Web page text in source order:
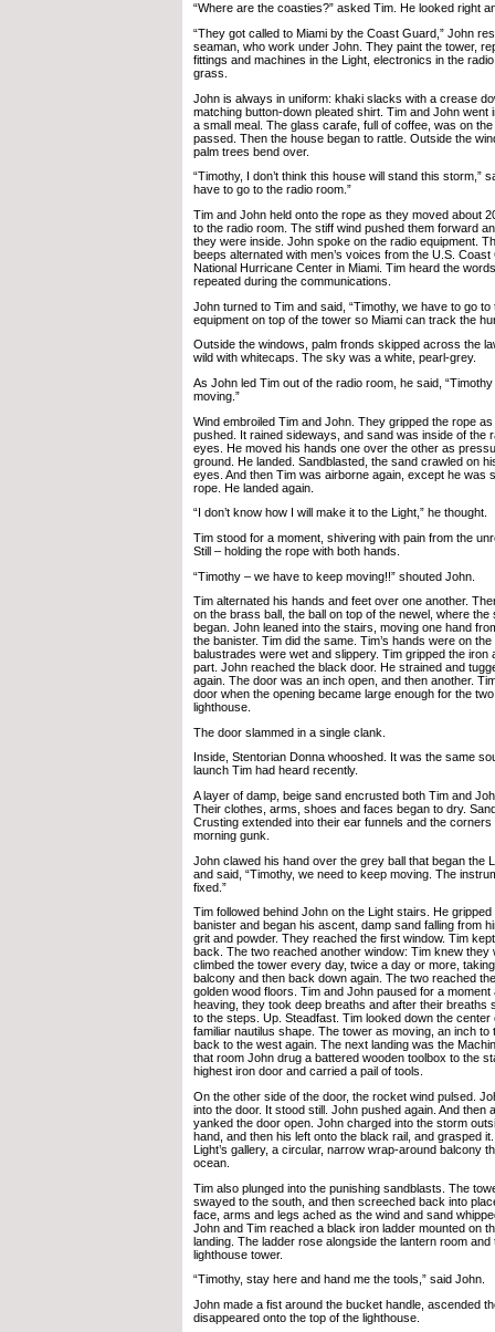
“Where are the coasties?” asked Tim. He looked right
“They got called to Miami by the Coast Guard,” John
seaman, who work under John. They paint the tower,
fittings and machines in the Light, electronics in the
grass.
John is always in uniform: khaki slacks with a crease
matching button-down pleated shirt. Tim and John went
a small meal. The glass carafe, full of coffee, was on
passed. Then the house began to rattle. Outside the
palm trees bend over.
“Timothy, I don’t think this house will stand this storm,”
have to go to the radio room.”
Tim and John held onto the rope as they moved about
to the radio room. The stiff wind pushed them forward
they were inside. John spoke on the radio equipment.
beeps alternated with men’s voices from the U.S.
National Hurricane Center in Miami. Tim heard the
repeated during the communications.
John turned to Tim and said, “Timothy, we have to go to
equipment on top of the tower so Miami can track the
Outside the windows, palm fronds skipped across the
wild with whitecaps. The sky was a white, pearl-grey.
As John led Tim out of the radio room, he said,
moving.”
Wind embroiled Tim and John. They gripped the rope
pushed. It rained sideways, and sand was inside of the
eyes. He moved his hands one over the other as
ground. He landed. Sandblasted, the sand crawled on
eyes. And then Tim was airborne again, except he was
rope. He landed again.
“I don’t know how I will make it to the Light,” he thought.
Tim stood for a moment, shivering with pain from the
Still – holding the rope with both hands.
“Timothy – we have to keep moving!!” shouted John.
Tim alternated his hands and feet over one another.
on the brass ball, the ball on top of the newel, where the
began. John leaned into the stairs, moving one hand
the banister. Tim did the same. Tim’s hands were on
balustrades were wet and slippery. Tim gripped the iron
part. John reached the black door. He strained and
again. The door was an inch open, and then another.
door when the opening became large enough for the
lighthouse.
The door slammed in a single clank.
Inside, Stentorian Donna whooshed. It was the same
launch Tim had heard recently.
A layer of damp, beige sand encrusted both Tim and
Their clothes, arms, shoes and faces began to dry.
Crusting extended into their ear funnels and the
morning gunk.
John clawed his hand over the grey ball that began the
and said, “Timothy, we need to keep moving. The
fixed.”
Tim followed behind John on the Light stairs. He
banister and began his ascent, damp sand falling from
grit and powder. They reached the first window. Tim
back. The two reached another window: Tim knew they
climbed the tower every day, twice a day or more,
balcony and then back down again. The two reached
golden wood floors. Tim and John paused for a
heaving, they took deep breaths and after their breaths
to the steps. Up. Steadfast. Tim looked down the center
familiar nautilus shape. The tower as moving, an inch to
back to the west again. The next landing was the
that room John drug a battered wooden toolbox to the
highest iron door and carried a pail of tools.
On the other side of the door, the rocket wind pulsed.
into the door. It stood still. John pushed again. And then
yanked the door open. John charged into the storm
hand, and then his left onto the black rail, and grasped
Light’s gallery, a circular, narrow wrap-around balcony
ocean.
Tim also plunged into the punishing sandblasts. The
swayed to the south, and then screeched back into
face, arms and legs ached as the wind and sand
John and Tim reached a black iron ladder mounted on
landing. The ladder rose alongside the lantern room and
lighthouse tower.
“Timothy, stay here and hand me the tools,” said John.
John made a fist around the bucket handle, ascended
disappeared onto the top of the lighthouse.